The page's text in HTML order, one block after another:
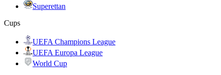
Superettan
Cups
UEFA Champions League
UEFA Europa League
World Cup